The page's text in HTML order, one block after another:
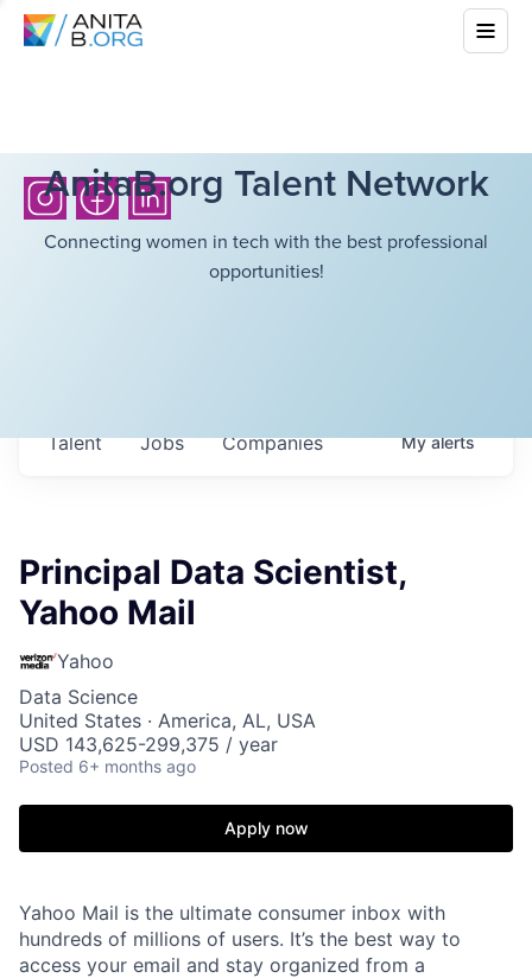
AnitaB.org Talent Network
Connecting women in tech with the best professional
opportunities!
Jobs Companies
Talent Myalerts
Principal Data Scientist,
Yahoo Mail
Yahoo
Data Science
United States · America, AL, USA
USD 143,625-299,375 / year
Posted 6+ months ago
Apply now
Yahoo Mail is the ultimate consumer inbox with
hundreds of millions of users. It’s the best way to
access your email and stay organized from a